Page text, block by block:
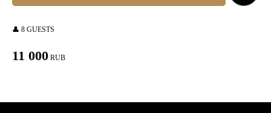
👤 8 GUESTS
11 000 RUB